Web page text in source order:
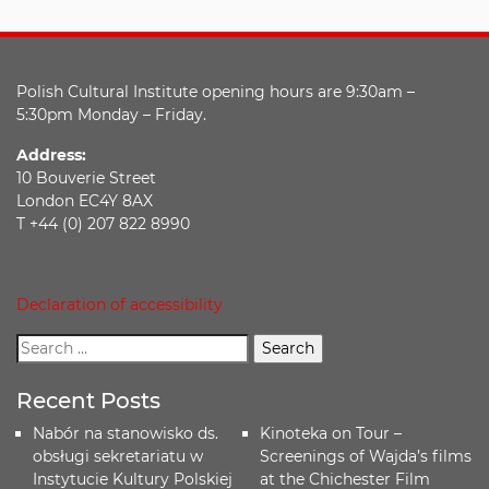
Polish Cultural Institute opening hours are 9:30am –
5:30pm Monday – Friday.
Address:
10 Bouverie Street
London EC4Y 8AX
T +44 (0) 207 822 8990
Declaration of accessibility
Recent Posts
Nabór na stanowisko ds.
obsługi sekretariatu w
Instytucie Kultury Polskiej
Kinoteka on Tour –
Screenings of Wajda’s films
at the Chichester Film